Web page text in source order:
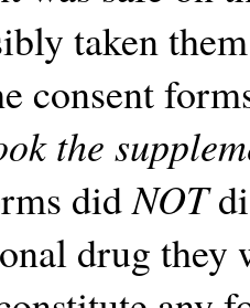
taken
consent
the
didNOT
drug they